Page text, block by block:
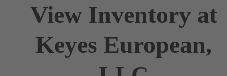
View Inventory at
Keyes European,